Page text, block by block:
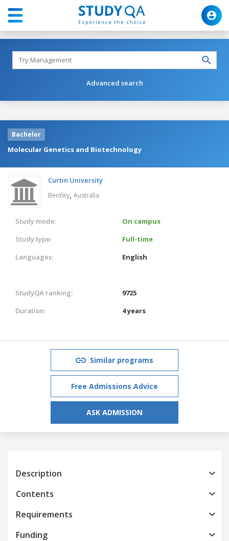
Advanced search
Bachelor
Molecular Genetics and Biotechnology
Curtin University
Bentley, Australia
Study mode:
On campus
Study type:
Full-time
Languages:
English
StudyQA ranking:
9725
Duration:
4 years
Similar programs
Free Admissions Advice
ASK ADMISSION
Description
Contents
Requirements
Funding